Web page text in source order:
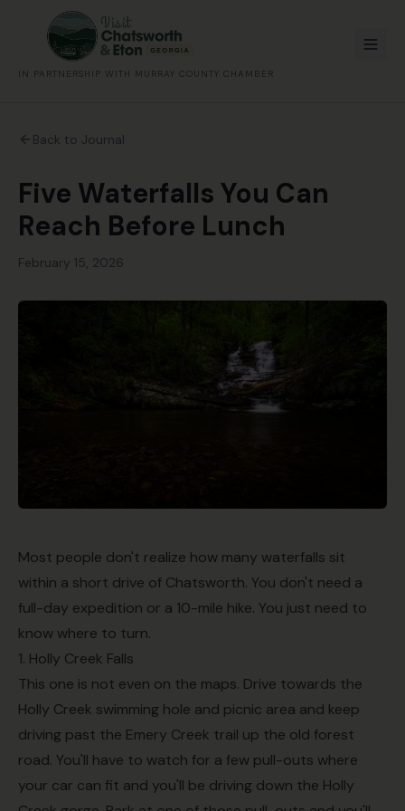
IN PARTNERSHIP WITH MURRAY COUNTY CHAMBER
Back to Journal
Five Waterfalls You Can
Reach Before Lunch
February 15, 2026
Most people don't realize how many waterfalls sit
within a short drive of Chatsworth. You don't need a
full-day expedition or a 10-mile hike. You just need to
know where to turn.
1. Holly Creek Falls
This one is not even on the maps. Drive towards the
Holly Creek swimming hole and picnic area and keep
driving past the Emery Creek trail up the old forest
road. You'll have to watch for a few pull-outs where
your car can fit and you'll be driving down the Holly